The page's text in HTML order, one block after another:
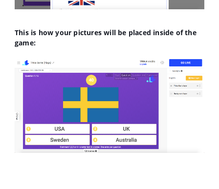
This is how your pictures will be placed inside of the
game: